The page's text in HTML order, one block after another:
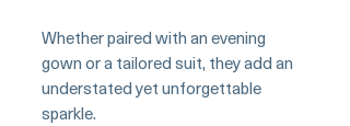
Whether paired with an evening
gown or a tailored suit, they add an
understated yet unforgettable
sparkle.